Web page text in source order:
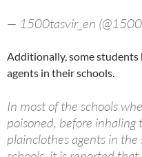
— 1500tasvir_en
Additionally, some
agents in their schools.
In most of the schools
poisoned, before inhaling
plainclothes agents in the